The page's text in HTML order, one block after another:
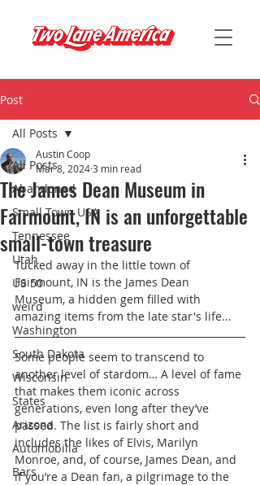
Post
All Posts
Abandoned
Small Town USA
Tennessee
Utah
US 50
weird
Washington
South Dakota
Wisconsin
States
Arizona
Automobilia
Bars
All Posts
The James Dean Museum in
Fairmount, IN is an unforgettable
small-town treasure
Austin Coop
Mar 8, 20243 min read
Tucked away in the little town of
Fairmount, IN is the James Dean
Museum, a hidden gem filled with
amazing items from the late star's life...
Some people seem to transcend to
another level of stardom… A level of fame
that makes them iconic across
generations, even long after they’ve
passed. The list is fairly short and
includes the likes of Elvis, Marilyn
Monroe, and, of course, James Dean, and
if you’re a Dean fan, a pilgrimage to the